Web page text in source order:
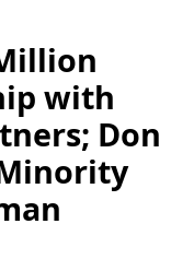
with
Don